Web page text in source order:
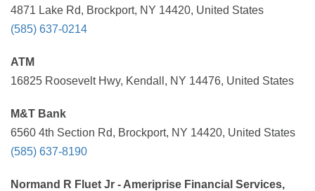
4871 Lake Rd, Brockport, NY 14420, United States
(585) 637-0214
ATM
16825 Roosevelt Hwy, Kendall, NY 14476, United States
M&T Bank
6560 4th Section Rd, Brockport, NY 14420, United States
(585) 637-8190
Normand R Fluet Jr - Ameriprise Financial Services,